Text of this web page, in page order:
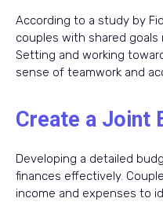
According to a study by
couples with shared
Setting and working
sense of teamwork and
Create a Joint
Developing a detailed
finances effectively.
income and expenses to